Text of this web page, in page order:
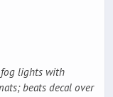
fog lights with
beats decal over